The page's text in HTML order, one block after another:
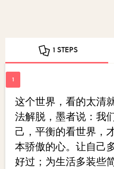
1 STEPS
这个世界，看的太清
法解脱，墨者说：我
己，平衡的看世界，
本骄傲的心。让自己
好过；为生活多装些